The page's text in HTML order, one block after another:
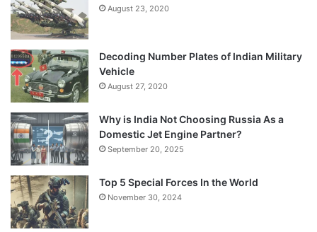
August 23, 2020
Decoding Number Plates of Indian Military
Vehicle
August 27, 2020
Why is India Not Choosing Russia As a
Domestic Jet Engine Partner?
September 20, 2025
Top 5 Special Forces In the World
November 30, 2024